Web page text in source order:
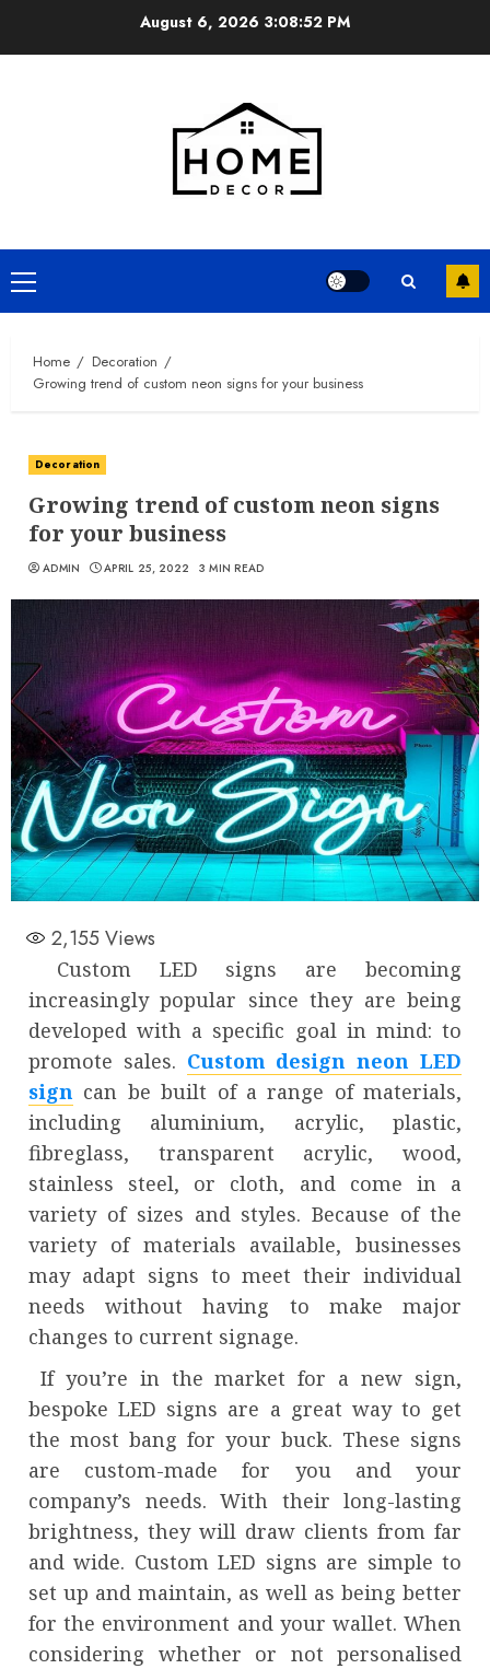
August 6, 2026 3:08:53 PM
Primary
Menu
Home
Decoration
Growing trend of custom neon signs for your business
Decoration
Growing trend of custom neon signs
for your business
ADMIN APRIL 25, 2022 3 MIN READ
2,155Views
Custom LED signs are becoming
increasingly popular since they are being
developed with a specific goal in mind: to
promote sales. Custom design neon LED
sign can be built of a range of materials,
including aluminium, acrylic, plastic,
fibreglass, transparent acrylic, wood,
stainless steel, or cloth, and come in a
variety of sizes and styles. Because of the
variety of materials available, businesses
may adapt signs to meet their individual
needs without having to make major
changes to current signage.
If you’re in the market for a new sign,
bespoke LED signs are a great way to get
the most bang for your buck. These signs
are custom-made for you and your
company’s needs. With their long-lasting
brightness, they will draw clients from far
and wide. Custom LED signs are simple to
set up and maintain, as well as being better
for the environment and your wallet. When
considering whether or not personalised